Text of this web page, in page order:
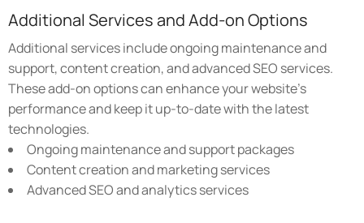
Additional Services and Add-on Options
Additional services include ongoing maintenance and
support, content creation, and advanced SEO services.
These add-on options can enhance your website's
performance and keep it up-to-date with the latest
technologies.
Ongoing maintenance and support packages
Content creation and marketing services
Advanced SEO and analytics services